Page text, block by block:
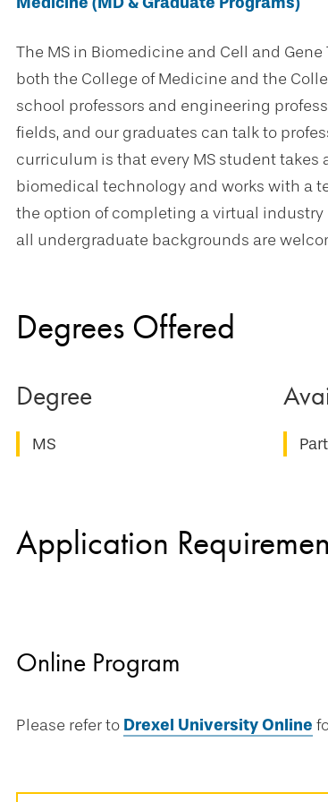
The MS in Biomedicine and Cell and
both the College of Medicine and the
school professors and engineering
fields, and our graduates can talk to
curriculum is that every MS student
biomedical technology and works with a
the option of completing a virtual
all undergraduate backgrounds are
Degrees Offered
Degree
MS
Application
Online Program
Please refer to Drexel University Online